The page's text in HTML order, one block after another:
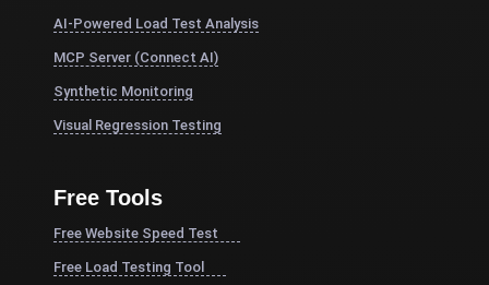
AI-Powered Load Test Analysis
MCP Server (Connect AI)
Synthetic Monitoring
Visual Regression Testing
Free Tools
Free Website Speed Test
Free Load Testing Tool